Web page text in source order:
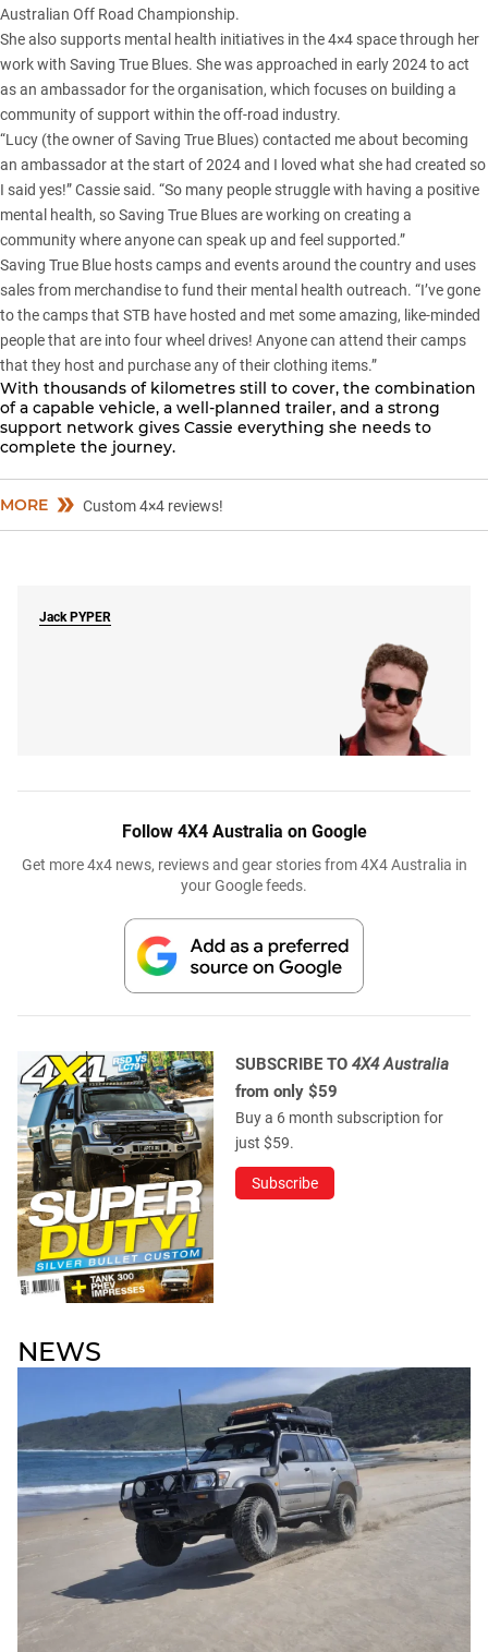
Australian Off Road Championship.
She also supports mental health initiatives in the 4×4 space through her
work with Saving True Blues. She was approached in early 2024 to act
as an ambassador for the organisation, which focuses on building a
community of support within the off-road industry.
“Lucy (the owner of Saving True Blues) contacted me about becoming
an ambassador at the start of 2024 and I loved what she had created so
I said yes!” Cassie said. “So many people struggle with having a positive
mental health, so Saving True Blues are working on creating a
community where anyone can speak up and feel supported.”
Saving True Blue hosts camps and events around the country and uses
sales from merchandise to fund their mental health outreach. “I’ve gone
to the camps that STB have hosted and met some amazing, like-minded
people that are into four wheel drives! Anyone can attend their camps
that they host and purchase any of their clothing items.”
With thousands of kilometres still to cover, the combination
of a capable vehicle, a well-planned trailer, and a strong
support network gives Cassie everything she needs to
complete the journey.
MORE Custom 4×4 reviews!
Jack PYPER
Follow 4X4 Australia on Google
Get more 4x4 news, reviews and gear stories from 4X4 Australia in
your Google feeds.
SUBSCRIBE TO 4X4 Australia
from only $59
Buy a 6 month subscription for
just $59.
Subscribe
NEWS